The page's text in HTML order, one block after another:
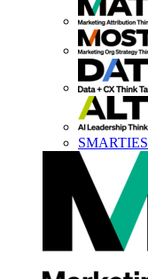
SMARTIES